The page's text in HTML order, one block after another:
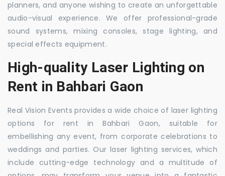
planners, and anyone wishing to create an unforgettable
audio-visual experience. We offer professional-grade
sound systems, mixing consoles, stage lighting, and
special effects equipment.
High-quality Laser Lighting on
Rent in Bahbari Gaon
Real Vision Events provides a wide choice of laser lighting
options for rent in Bahbari Gaon, suitable for
embellishing any event, from corporate celebrations to
weddings and parties. Our laser lighting services, which
include cutting-edge technology and a multitude of